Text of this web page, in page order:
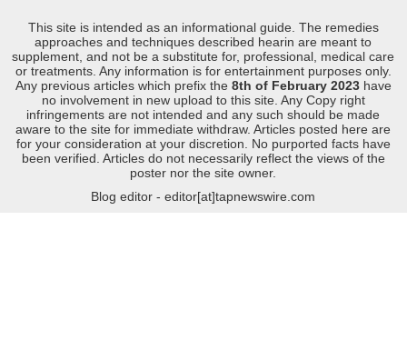
This site is intended as an informational guide. The remedies
approaches and techniques described hearin are meant to
supplement, and not be a substitute for, professional, medical care
or treatments. Any information is for entertainment purposes only.
Any previous articles which prefix the 8th of February 2023 have
no involvement in new upload to this site. Any Copy right
infringements are not intended and any such should be made
aware to the site for immediate withdraw. Articles posted here are
for your consideration at your discretion. No purported facts have
been verified. Articles do not necessarily reflect the views of the
poster nor the site owner.
Blog editor - editor[at]tapnewswire.com